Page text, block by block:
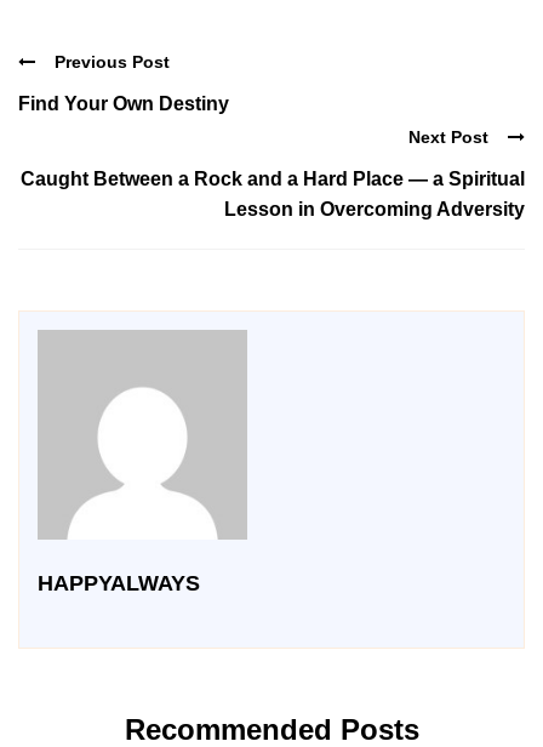
Previous Post
Find Your Own Destiny
Next Post
Caught Between a Rock and a Hard Place — a Spiritual
Lesson in Overcoming Adversity
HAPPYALWAYS
Recommended Posts